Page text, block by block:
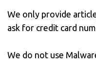
We only provide
ask for credit card
We do not use